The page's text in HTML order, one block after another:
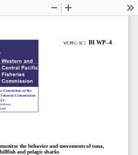
Zoom
WCPFC–SC1 BI WP–4
Committee of the
Commission
1
2005
monitor the behavior and movements of tuna,
billfish and pelagic sharks